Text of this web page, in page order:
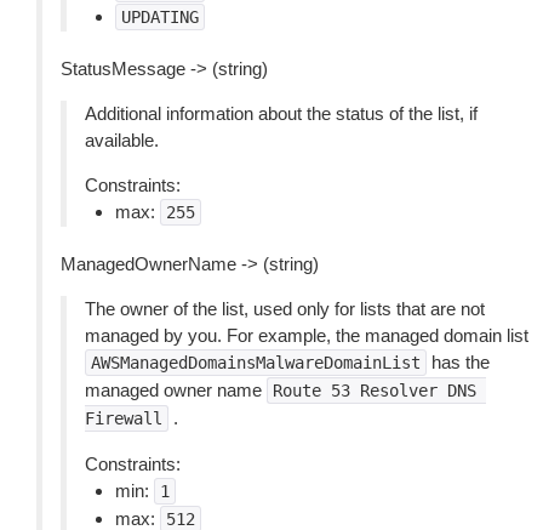
UPDATING
StatusMessage -> (string)
Additional information about the status of the list, if
available.
Constraints:
max:
255
ManagedOwnerName -> (string)
The owner of the list, used only for lists that are not
managed by you. For example, the managed domain list
AWSManagedDomainsMalwareDomainList
has the
managed owner name
Route 53 Resolver DNS
Firewall
.
Constraints:
min:
1
max: 512